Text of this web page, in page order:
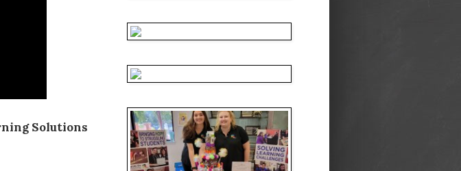
Solutions